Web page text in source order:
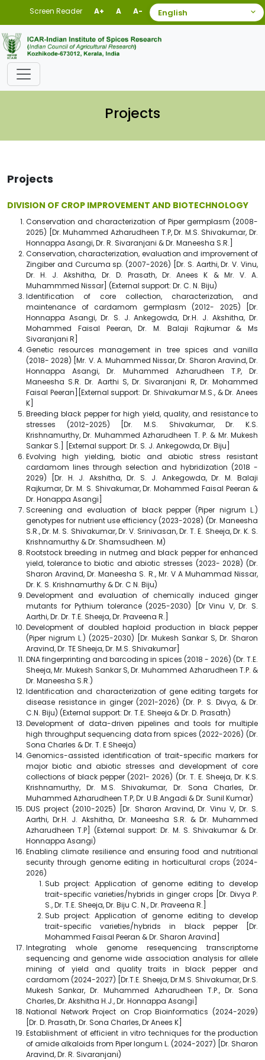
Screen Reader A+ A A-
Projects
Projects
DIVISION OF CROP IMPROVEMENT AND BIOTECHNOLOGY
Conservation and characterization of Piper germplasm (2008-
2025) [Dr. Muhammed Azharudheen T.P, Dr. M.S. Shivakumar, Dr.
Honnappa Asangi, Dr. R. Sivaranjani & Dr. Maneesha S.R.]
Conservation, characterization, evaluation and improvement of
Zingiber and Curcuma sp. (2007-2026) [Dr. S. Aarthi, Dr. V. Vinu,
Dr. H. J. Akshitha, Dr. D. Prasath, Dr. Anees K & Mr. V. A.
Muhammmed Nissar] (External support: Dr. C. N. Biju)
Identification of core collection, characterization, and
maintenance of cardamom germplasm (2012- 2025) [Dr.
Honnappa Asangi, Dr. S. J. Ankegowda, Dr.H. J. Akshitha, Dr.
Mohammed Faisal Peeran, Dr. M. Balaji Rajkumar & Ms
Sivaranjani R]
Genetic resources management in tree spices and vanilla
(2018- 2028) [Mr. V. A. Muhammed Nissar, Dr. Sharon Aravind, Dr.
Honnappa Asangi, Dr. Muhammed Azharudheen T.P, Dr.
Maneesha S.R. Dr. Aarthi S, Dr. Sivaranjani R, Dr. Mohammed
Faisal Peeran][External support: Dr. Shivakumar M.S., & Dr. Anees
K]
Breeding black pepper for high yield, quality, and resistance to
stresses (2012-2025) [Dr. M.S. Shivakumar, Dr. K.S.
Krishnamurthy, Dr. Muhammed Azharudheen T. P. & Mr. Mukesh
Sankar S.] [External support: Dr. S. J. Ankegowda, Dr. Biju]
Evolving high yielding, biotic and abiotic stress resistant
cardamom lines through selection and hybridization (2018 -
2029) [Dr. H. J. Akshitha, Dr. S. J. Ankegowda, Dr. M. Balaji
Rajkumar, Dr. M. S. Shivakumar, Dr. Mohammed Faisal Peeran &
Dr. Honappa Asangi]
Screening and evaluation of black pepper (Piper nigrum L.)
genotypes for nutrient use efficiency (2023-2028) (Dr. Maneesha
S.R., Dr. M. S. Shivakumar, Dr. V. Srinivasan, Dr. T. E. Sheeja, Dr. K. S.
Krishnamurthy & Dr. Shamsudheen. M)
Rootstock breeding in nutmeg and black pepper for enhanced
yield, tolerance to biotic and abiotic stresses (2023- 2028) (Dr.
Sharon Aravind, Dr. Maneesha S. R., Mr. V A Muhammad Nissar,
Dr. K. S. Krishnamurthy & Dr. C N. Biju)
Development and evaluation of chemically induced ginger
mutants for Pythium tolerance (2025-2030) [Dr Vinu V, Dr. S.
Aarthi, Dr. Dr. T.E. Sheeja, Dr. Praveena R.]
Development of doubled haploid production in black pepper
(Piper nigrum L.) (2025-2030) [Dr. Mukesh Sankar S, Dr. Sharon
Aravind, Dr. TE Sheeja, Dr. M.S. Shivakumar]
DNA fingerprinting and barcoding in spices (2018 - 2026) (Dr. T.E.
Sheeja, Mr. Mukesh Sankar S, Dr. Muhammed Azharudheen T.P. &
Dr. Maneesha S.R.)
Identification and characterization of gene editing targets for
disease resistance in ginger (2021-2026) (Dr. P. S. Divya, & Dr.
C.N. Biju) (External support: Dr. T.E. Sheeja & Dr. D. Prasath)
Development of data-driven pipelines and tools for multiple
high throughput sequencing data from spices (2022-2026) (Dr.
Sona Charles & Dr. T. E Sheeja)
Genomics-assisted identification of trait-specific markers for
major biotic and abiotic stresses and development of core
collections of black pepper (2021- 2026) (Dr. T. E. Sheeja, Dr. K.S.
Krishnamurthy, Dr. M.S. Shivakumar, Dr. Sona Charles, Dr.
Muhammed Azharudheen T.P, Dr. U.B.Angadi & Dr. Sunil Kumar)
DUS project (2010-2025) [Dr. Sharon Aravind, Dr. Vinu V, Dr. S.
Aarthi, Dr.H. J. Akshitha, Dr. Maneesha S.R. & Dr. Muhammed
Azharudheen T.P] (External support: Dr. M. S. Shivakumar & Dr.
Honnappa Asangi)
Enabling climate resilience and ensuring food and nutritional
security through genome editing in horticultural crops (2024-
2026)
Sub project: Application of genome editing to develop
trait-specific varieties/hybrids in ginger crops [Dr. Divya P.
S., Dr. T.E. Sheeja, Dr. Biju C. N., Dr. Praveena R.]
Sub project: Application of genome editing to develop
trait-specific varieties/hybrids in black pepper [Dr.
Mohammed Faisal Peeran & Dr. Sharon Aravind]
Integrating whole genome resequencing transcriptome
sequencing and genome wide association analysis for allele
mining of yield and quality traits in black pepper and
cardamom (2024-2027) [Dr.T.E. Sheeja, Dr.M.S. Shivakumar, Dr.S.
Mukesh Sankar, Dr. Muhammed Azharudheen T.P., Dr. Sona
Charles, Dr. Akshitha H.J., Dr. Honnappa Asangi]
National Network Project on Crop Bioinformatics (2024-2029)
[Dr. D. Prasath, Dr. Sona Charles, Dr Anees K]
Establishment of efficient in vitro techniques for the production
of amide alkaloids from Piper longum L. (2024-2027) [Dr. Sharon
Aravind, Dr. R. Sivaranjani)